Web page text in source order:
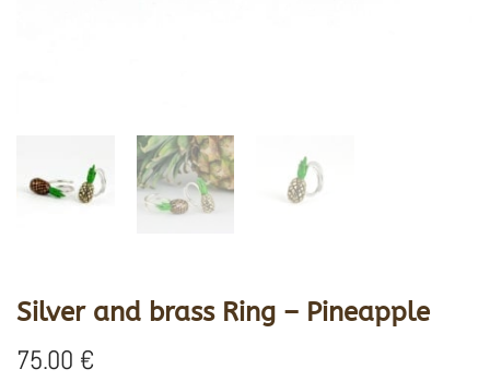
Silver and brass Ring – Pineapple
75.00 €